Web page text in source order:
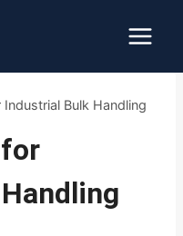
Bulk Handling